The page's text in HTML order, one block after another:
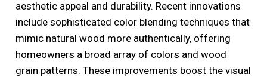
aesthetic appeal and durability. Recent innovations
include sophisticated color blending techniques that
mimic natural wood more authentically, offering
homeowners a broad array of colors and wood
grain patterns. These improvements boost the visual